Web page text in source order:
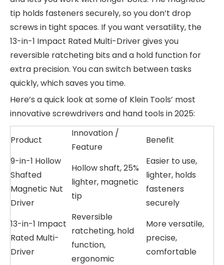
tip holds fasteners securely, so you don’t drop
screws in tight spaces. If you want versatility, the
13-in-1 Impact Rated Multi-Driver gives you
reversible ratcheting bits and a hold function for
extra precision. You can switch between tasks
quickly, which saves you time.
Here’s a quick look at some of Klein Tools’ most
innovative screwdrivers and hand tools in 2025:
Product
Innovation /
Feature
Benefit
9-in-1 Hollow
Shafted
Magnetic Nut
Driver
Hollow shaft, 25%
lighter, magnetic
tip
Easier to use,
lighter, holds
fasteners
securely
13-in-1 Impact
Rated Multi-
Driver
Reversible
ratcheting, hold
function,
ergonomic
More versatile,
precise,
comfortable